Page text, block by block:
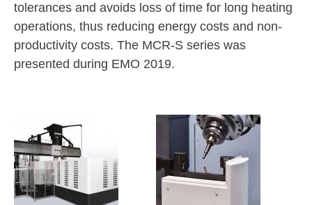
tolerances and avoids loss of time for long heating
operations, thus reducing energy costs and non-
productivity costs. The MCR-S series was
presented during EMO 2019.